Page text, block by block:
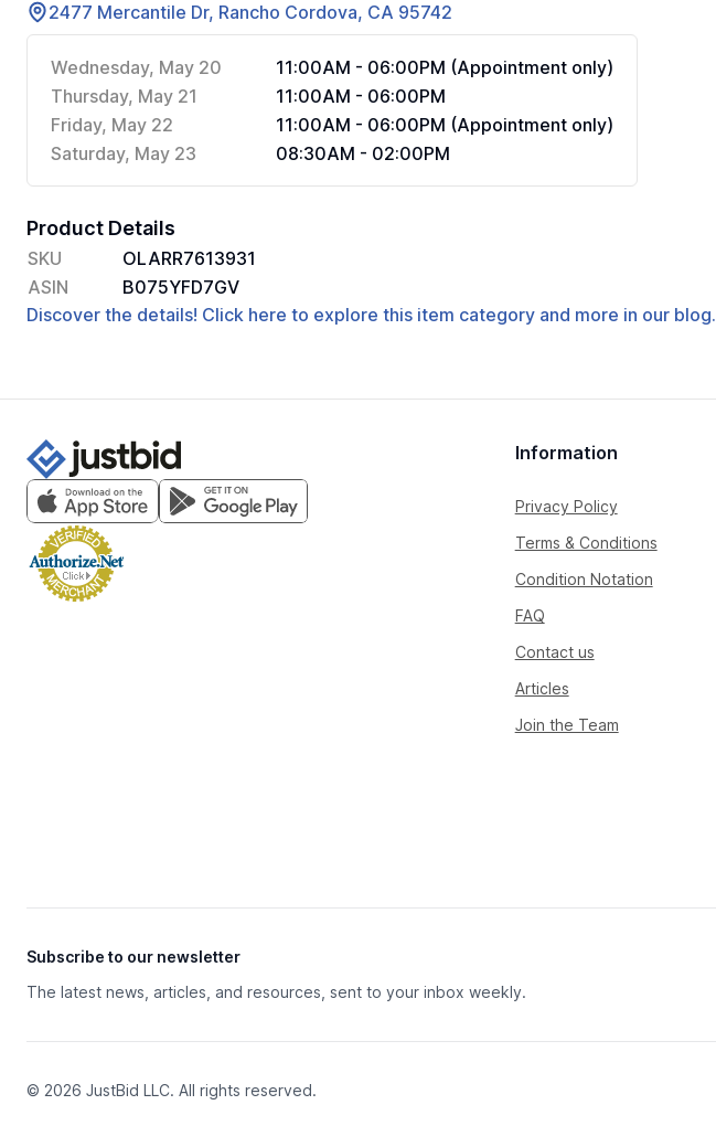
2477 Mercantile Dr, Rancho Cordova, CA 95742
Wednesday, May 20
11:00AM - 06:00PM (Appointment only)
Thursday, May 21
11:00AM - 06:00PM
Friday, May 22
11:00AM - 06:00PM (Appointment only)
Saturday, May 23
08:30AM - 02:00PM
Product Details
SKU
OLARR7613931
ASIN
B075YFD7GV
Discover the details! Click here to explore this item category and more in our blog.
Information
Privacy Policy
Terms & Conditions
Condition Notation
FAQ
Contact us
Articles
Join the Team
Subscribe to our newsletter
The latest news, articles, and resources, sent to your inbox weekly.
© 2026 JustBid LLC. All rights reserved.